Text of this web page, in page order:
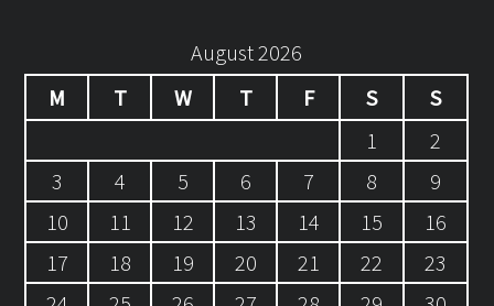
August 2026
M
T W T F S
S
1
2
3
4 5 6 7 8
9
10
11 12 13 14 15
16
17
18 19 20 21 22
23